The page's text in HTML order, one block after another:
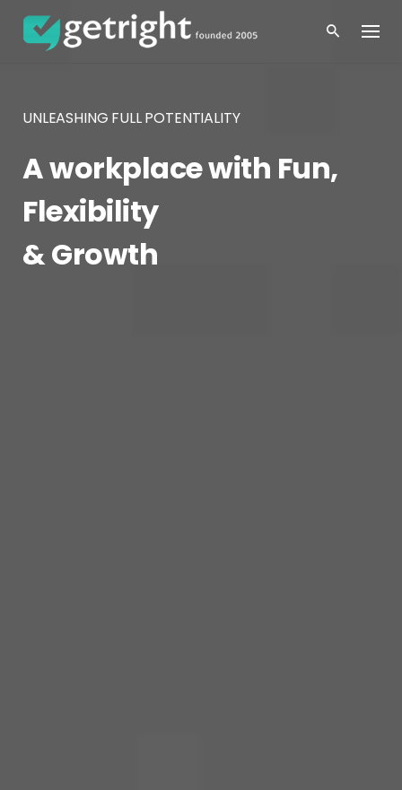
content
UNLEASHING FULL POTENTIALITY
A workplace with Fun,
Flexibility
& Growth